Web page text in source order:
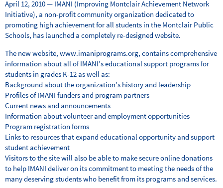
April 12, 2010 — IMANI (Improving Montclair Achievement Network
Initiative), a non-profit community organization dedicated to
promoting high achievement for all students in the Montclair Public
Schools, has launched a completely re-designed website.
The new website, www.imaniprograms.org, contains comprehensive
information about all of IMANI’s educational support programs for
students in grades K-12 as well as:
Background about the organization’s history and leadership
Profiles of IMANI funders and program partners
Current news and announcements
Information about volunteer and employment opportunities
Program registration forms
Links to resources that expand educational opportunity and support
student achievement
Visitors to the site will also be able to make secure online donations
to help IMANI deliver on its commitment to meeting the needs of the
many deserving students who benefit from its programs and services.